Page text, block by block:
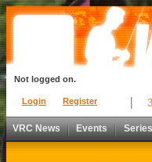
Login Register
Not logged on.
VRC News Events